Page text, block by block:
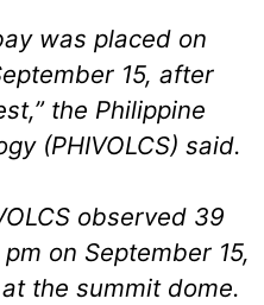
was placed on
15, after
the Philippine
(PHIVOLCS) said.
observed 39
on September 15,
the summit dome.